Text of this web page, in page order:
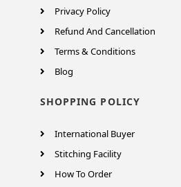
Privacy Policy
Refund And Cancellation
Terms & Conditions
Blog
SHOPPING POLICY
International Buyer
Stitching Facility
How To Order